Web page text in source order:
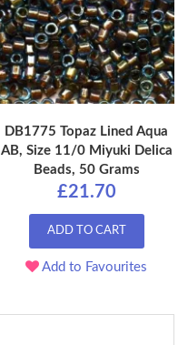
DB1775 Topaz Lined Aqua
AB, Size 11/0 Miyuki Delica
Beads, 50 Grams
£21.70
ADD TO CART
Add to Favourites